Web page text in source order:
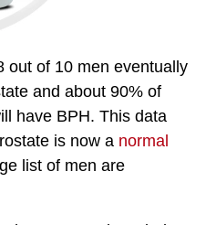
out of 10 men eventually
and about 90% of
have BPH. This data
is now a normal
list of men are